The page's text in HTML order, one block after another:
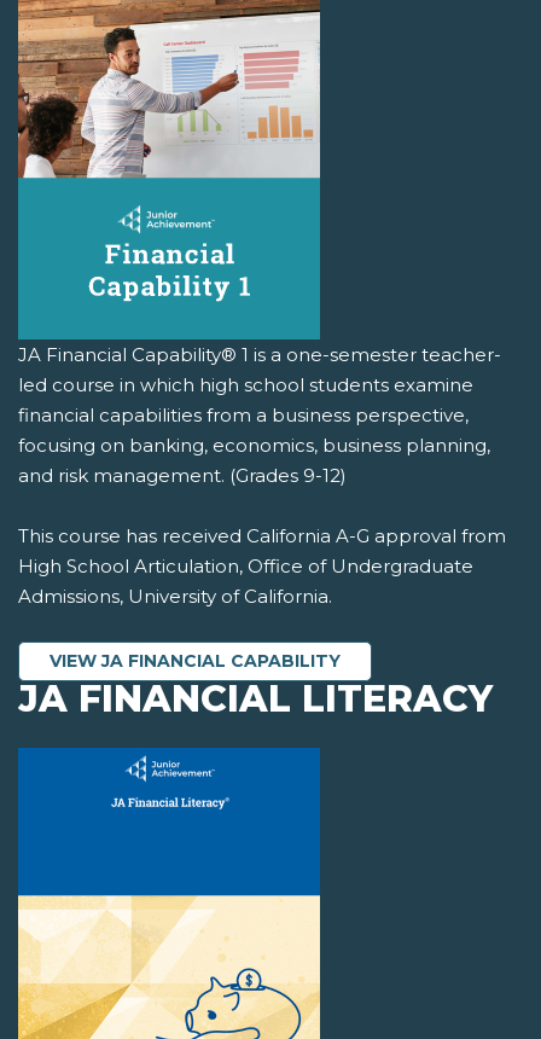
JA Financial Capability® 1 is a one-semester teacher-
led course in which high school students examine
financial capabilities from a business perspective,
focusing on banking, economics, business planning,
and risk management. (Grades 9-12)
This course has received California A-G approval from
High School Articulation, Office of Undergraduate
Admissions, University of California.
VIEW JA FINANCIAL CAPABILITY
JA FINANCIAL LITERACY